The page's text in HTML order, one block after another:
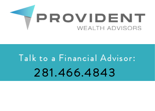
Talk to a Financial Advisor:
281.466.4843